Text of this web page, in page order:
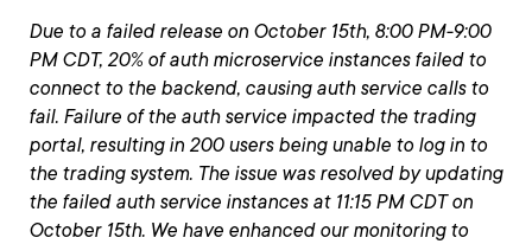
Due to a failed release on October 15th, 8:00 PM-9:00
PM CDT, 20% of auth microservice instances failed to
connect to the backend, causing auth service calls to
fail. Failure of the auth service impacted the trading
portal, resulting in 200 users being unable to log in to
the trading system. The issue was resolved by updating
the failed auth service instances at 11:15 PM CDT on
October 15th. We have enhanced our monitoring to